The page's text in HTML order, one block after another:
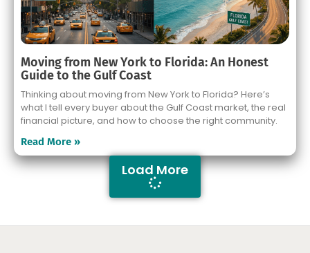
Moving from New York to Florida: An Honest
Guide to the Gulf Coast
Thinking about moving from New York to Florida? Here’s
what I tell every buyer about the Gulf Coast market, the real
financial picture, and how to choose the right community.
Read More »
Load More